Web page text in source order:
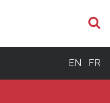
EN FR